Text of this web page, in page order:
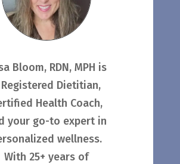
Bloom, RDN, MPH is
Dietitian,
Health Coach,
your go-to expert in
wellness.
With 25+ years of